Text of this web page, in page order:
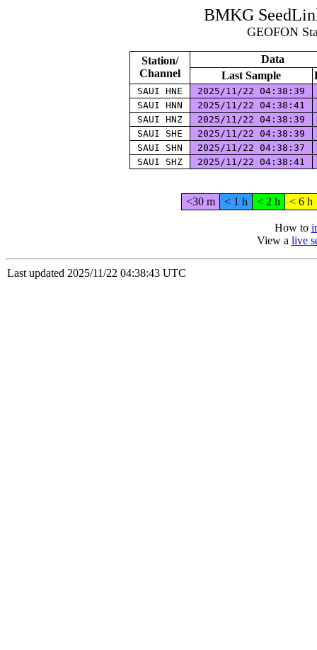
BMKG
GEOFON
Station/
Channel
Data
Last Sample
SAUI HNE 2025/11/22 04:38:39
SAUI HNN
2025/11/22 04:38:41
SAUI HNZ
2025/11/22 04:38:39
SAUI SHE
2025/11/22 04:38:39
SAUI SHN
2025/11/22 04:38:37
SAUI SHZ
2025/11/22 04:38:41
<30 m < 1 h < 2 h < 6 h
How to
View a live
Last updated 2025/11/22 04:38:43 UTC